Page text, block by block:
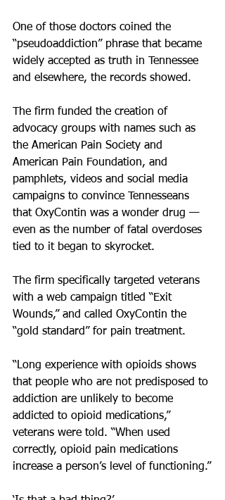
One of those doctors coined the
“pseudoaddiction” phrase that became
widely accepted as truth in Tennessee
and elsewhere, the records showed.
The firm funded the creation of
advocacy groups with names such as
the American Pain Society and
American Pain Foundation, and
pamphlets, videos and social media
campaigns to convince Tennesseans
that OxyContin was a wonder drug —
even as the number of fatal overdoses
tied to it began to skyrocket.
The firm specifically targeted veterans
with a web campaign titled “Exit
Wounds,” and called OxyContin the
“gold standard” for pain treatment.
“Long experience with opioids shows
that people who are not predisposed to
addiction are unlikely to become
addicted to opioid medications,”
veterans were told. “When used
correctly, opioid pain medications
increase a person’s level of functioning.”